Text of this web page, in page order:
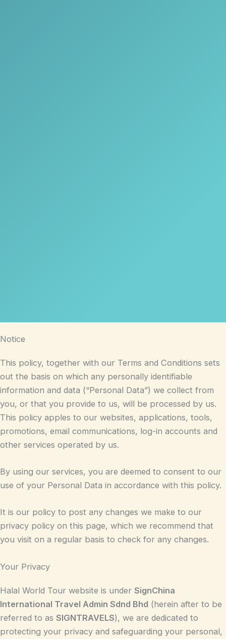
Notice
This policy, together with our Terms and Conditions sets
out the basis on which any personally identifiable
information and data (“Personal Data”) we collect from
you, or that you provide to us, will be processed by us.
This policy apples to our websites, applications, tools,
promotions, email communications, log-in accounts and
other services operated by us.
By using our services, you are deemed to consent to our
use of your Personal Data in accordance with this policy.
It is our policy to post any changes we make to our
privacy policy on this page, which we recommend that
you visit on a regular basis to check for any changes.
Your Privacy
Halal World Tour website is under SignChina
International Travel Admin Sdnd Bhd (herein after to be
referred to as SIGNTRAVELS), we are dedicated to
protecting your privacy and safeguarding your personal,